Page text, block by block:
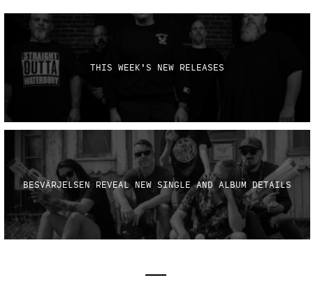
THIS WEEK'S NEW RELEASES
BESVÄRJELSEN REVEAL NEW SINGLE AND ALBUM DETAILS